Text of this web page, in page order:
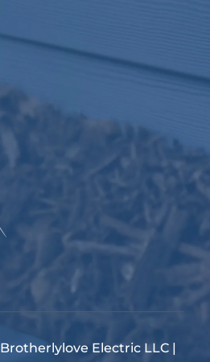
Brotherlylove Electric LLC |